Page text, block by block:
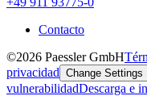
Contacto
©2026 Paessler GmbH
privacidad Change Settings
vulnerabilidadDescarga e